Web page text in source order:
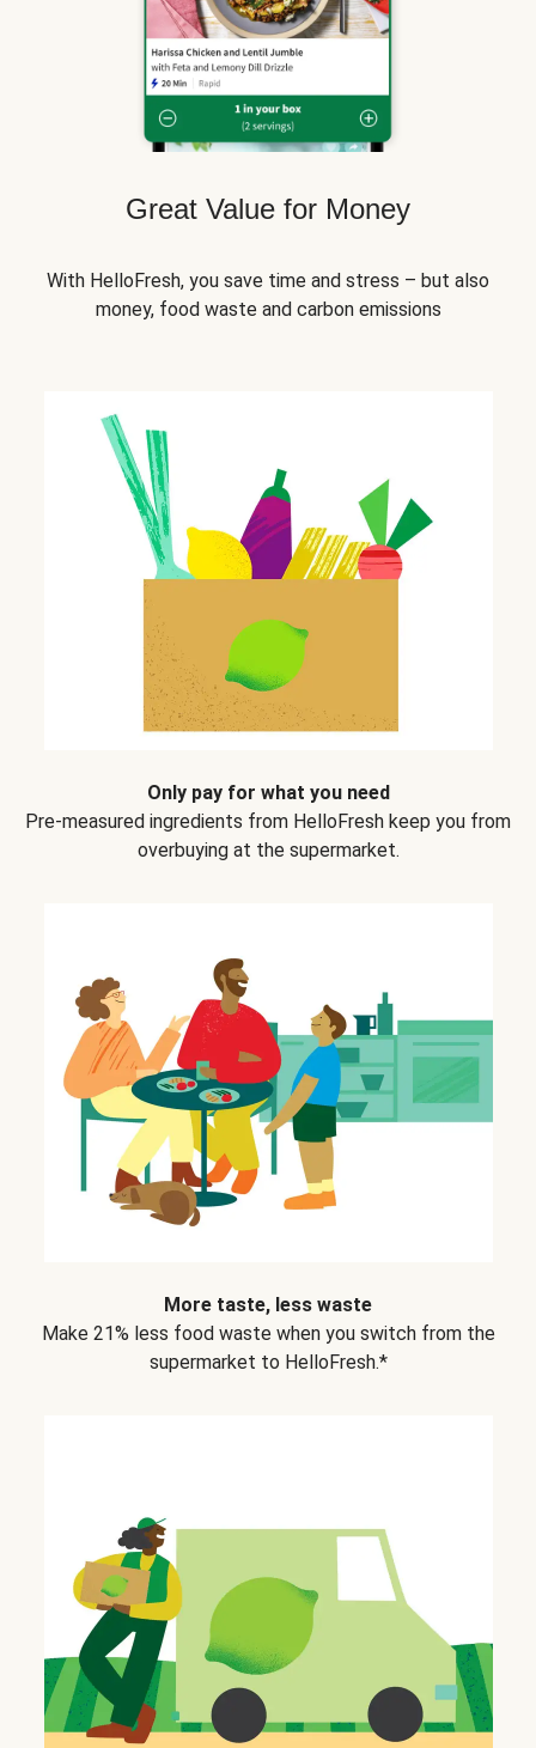
Great Value for Money
With HelloFresh, you save time and stress – but also
money, food waste and carbon emissions
Only pay for what you need
Pre-measured ingredients from HelloFresh keep you from
overbuying at the supermarket.
More taste, less waste
Make 21% less food waste when you switch from the
supermarket to HelloFresh.*